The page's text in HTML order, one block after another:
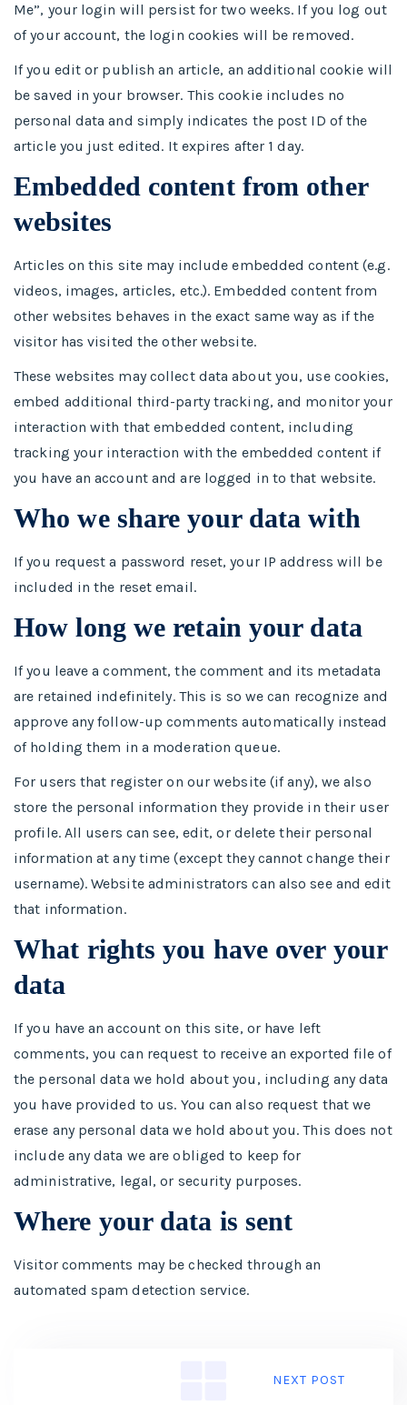
Me”, your login will persist for two weeks. If you log out
of your account, the login cookies will be removed.
If you edit or publish an article, an additional cookie will
be saved in your browser. This cookie includes no
personal data and simply indicates the post ID of the
article you just edited. It expires after 1 day.
Embedded content from other
websites
Articles on this site may include embedded content (e.g.
videos, images, articles, etc.). Embedded content from
other websites behaves in the exact same way as if the
visitor has visited the other website.
These websites may collect data about you, use cookies,
embed additional third-party tracking, and monitor your
interaction with that embedded content, including
tracking your interaction with the embedded content if
you have an account and are logged in to that website.
Who we share your data with
If you request a password reset, your IP address will be
included in the reset email.
How long we retain your data
If you leave a comment, the comment and its metadata
are retained indefinitely. This is so we can recognize and
approve any follow-up comments automatically instead
of holding them in a moderation queue.
For users that register on our website (if any), we also
store the personal information they provide in their user
profile. All users can see, edit, or delete their personal
information at any time (except they cannot change their
username). Website administrators can also see and edit
that information.
What rights you have over your
data
If you have an account on this site, or have left
comments, you can request to receive an exported file of
the personal data we hold about you, including any data
you have provided to us. You can also request that we
erase any personal data we hold about you. This does not
include any data we are obliged to keep for
administrative, legal, or security purposes.
Where your data is sent
Visitor comments may be checked through an
automated spam detection service.
NEXT POST